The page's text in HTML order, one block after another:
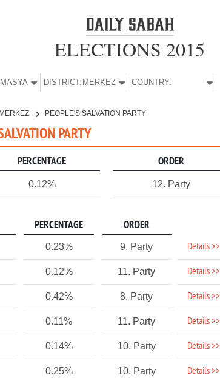
ELECTIONS 2015
DISTRICT: MERKEZ COUNTRY:
MERKEZ PEOPLE'S SALVATION PARTY
PARTY
PERCENTAGE ORDER
0.12% 12. Party
PERCENTAGE ORDER
0.23% 9. Party Details >>
0.12% 11. Party Details >>
0.42% 8. Party Details >>
0.11% 11. Party Details >>
0.14% 10. Party Details >>
0.25% 10. Party Details >>